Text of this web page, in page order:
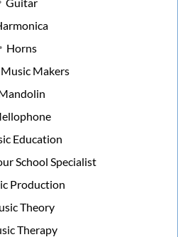
Horns
Makers
Education
School Specialist
Production
Theory
Therapy